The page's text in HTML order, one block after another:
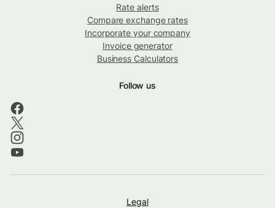
Rate alerts
Compare exchange rates
Incorporate your company
Invoice generator
Business Calculators
Follow us
Legal